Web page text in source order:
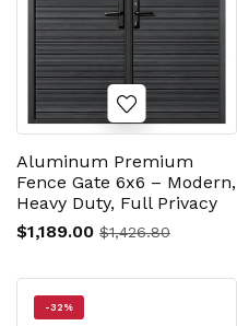
Aluminum Premium
Fence Gate 6x6 – Modern,
Heavy Duty, Full Privacy
$1,189.00 $1,426.80
-32%